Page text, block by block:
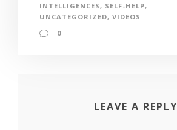
INTELLIGENCES , SELF-HELP,
UNCATEGORIZED, VIDEOS
0
LEAVE A REPLY